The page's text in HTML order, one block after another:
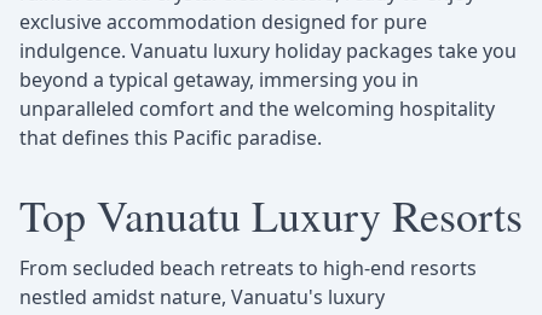
exclusive accommodation designed for pure
indulgence. Vanuatu luxury holiday packages take you
beyond a typical getaway, immersing you in
unparalleled comfort and the welcoming hospitality
that defines this Pacific paradise.
Top Vanuatu Luxury Resorts
From secluded beach retreats to high-end resorts
nestled amidst nature, Vanuatu's luxury